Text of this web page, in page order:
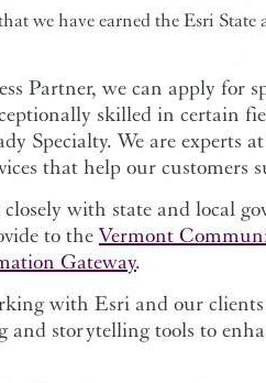
we have earned the Esri
Partner, we can apply for
skilled in certain
Specialty. We are experts
that help our customers
closely with state and local
to theVermont
Gateway.
with Esri and our
and storytelling tools to